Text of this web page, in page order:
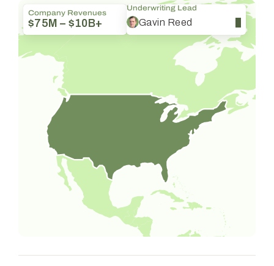
Company Revenues
$75M – $10B+
Underwriting Lead
Gavin Reed